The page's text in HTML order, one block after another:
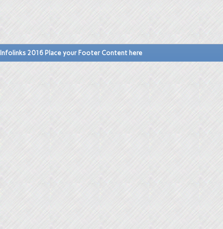
Infolinks 2016 Place your Footer Content here